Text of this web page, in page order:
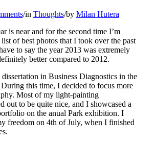
/in Thoughts/by Milan Hutera
is near and for the second time I’m
of best photos that I took over the past
to say the year 2013 was extremely
better compared to 2012.
in Business Diagnostics in the
this time, I decided to focus more
Most of my light-painting
out to be quite nice, and I showcased a
on the anual Park exhibition. I
freedom on 4th of July, when I finished